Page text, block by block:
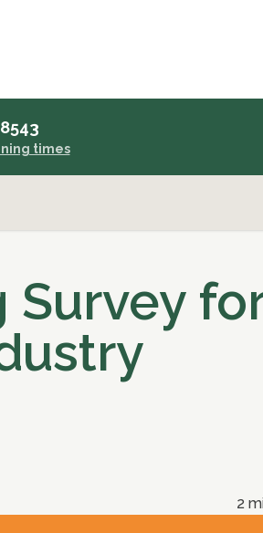
times
2